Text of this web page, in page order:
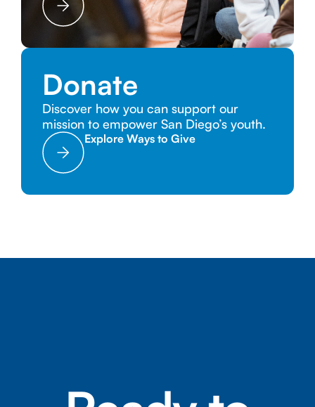
Donate
Discover how you can support our
mission to empower San Diego’s youth.
Explore Ways to Give